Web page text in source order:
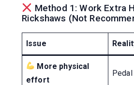
Method 1: Work Extra
Rickshaws (Not
Issue
More physical
effort